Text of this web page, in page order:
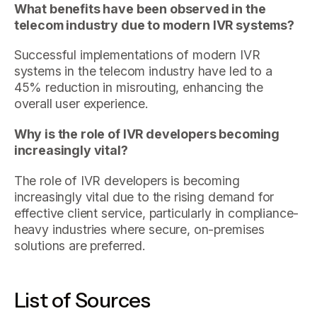
What benefits have been observed in the
telecom industry due to modern IVR systems?
Successful implementations of modern IVR
systems in the telecom industry have led to a
45% reduction in misrouting, enhancing the
overall user experience.
Why is the role of IVR developers becoming
increasingly vital?
The role of IVR developers is becoming
increasingly vital due to the rising demand for
effective client service, particularly in compliance-
heavy industries where secure, on-premises
solutions are preferred.
List of Sources